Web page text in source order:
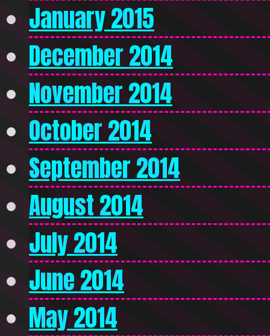
January 2015
December 2014
November 2014
October 2014
September 2014
August 2014
July 2014
June 2014
May 2014